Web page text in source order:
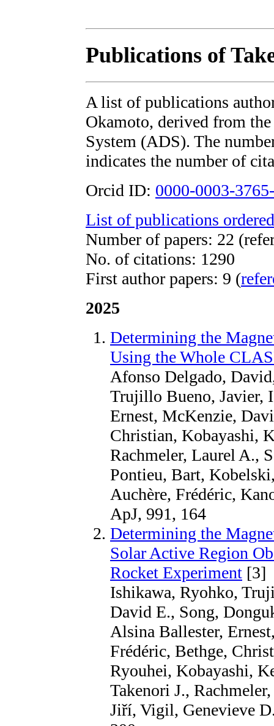
Publications of
A list of publications
Okamoto, derived from
System (ADS). The
indicates the number of
Orcid ID: 0000-0003-
List of publications
Number of papers: 22
No. of citations: 1290
First author papers: 9 (
2025
Determining the
Using the Whole
Afonso Delgado,
Trujillo Bueno, Javier,
Ernest, McKenzie,
Christian, Kobayashi,
Rachmeler, Laurel A.,
Pontieu, Bart,
Auchère, Frédéric,
ApJ, 991, 164
Determining the
Solar Active Region
Rocket Experiment [3]
Ishikawa, Ryohko,
David E., Song,
Alsina Ballester,
Frédéric, Bethge,
Ryouhei, Kobayashi,
Takenori J.,
Jiří, Vigil, Genevieve